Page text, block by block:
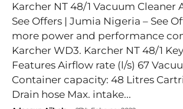
Karcher NT 48/1 Vacuum Cleaner
See Offers | Jumia Nigeria – See Offers It
more power and performance
Karcher WD3. Karcher NT 48/1
Features Airflow rate (l/s) 67 Vacuum 200/20
Container capacity: 48 Litres Cartridge filter
Drain hose Max. intake...